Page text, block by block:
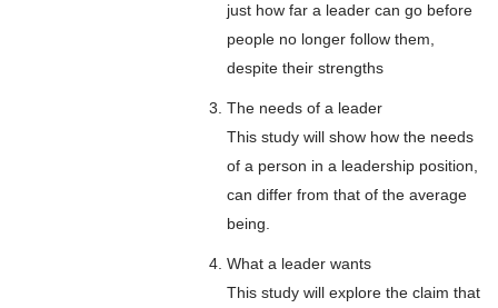
just how far a leader can go before
people no longer follow them,
despite their strengths
The needs of a leader
This study will show how the needs
of a person in a leadership position,
can differ from that of the average
being.
What a leader wants
This study will explore the claim that